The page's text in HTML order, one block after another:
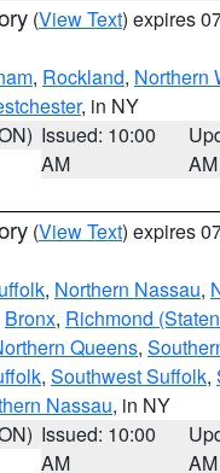
(View Text) expires
, Rockland, Northern
, in NY
Issued: 10:00
AM
AM
(View Text) expires
, Northern Nassau,
Bronx, Richmond
Queens,
, Southwest Suffolk,
Nassau, in NY
Issued: 10:00
AM
AM